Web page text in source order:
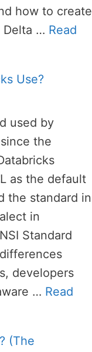
how to create
Delta … Read
Use?
used by
the
as the default
the standard in
in
Standard
developers
… Read
(The